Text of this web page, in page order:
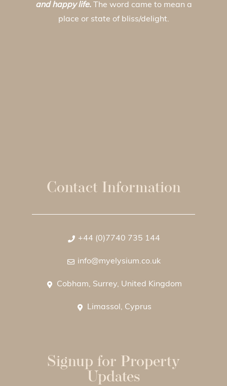
and happy life. The word came to mean a
place or state of bliss/delight.
Contact Information
+44 (0)7740 735 144
info@myelysium.co.uk
Cobham, Surrey, United Kingdom
Limassol, Cyprus
Signup for Property
Updates